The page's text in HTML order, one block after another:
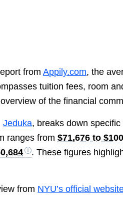
fromAppily.com, the
tuition fees, room
of the financial
Jeduka, breaks down
ranges from$71,676 to
. These figures
from NYU’s official